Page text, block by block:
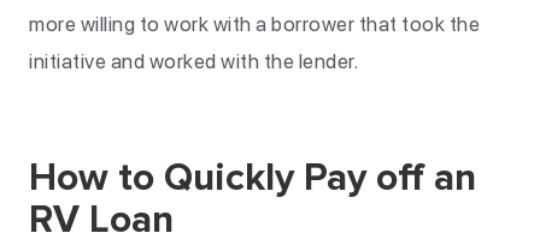
more willing to work with a borrower that took the
initiative and worked with the lender.
How to Quickly Pay off an
RV Loan